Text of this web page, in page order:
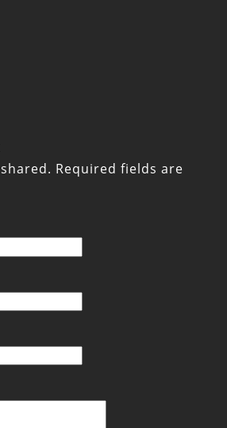
shared. Required fields are